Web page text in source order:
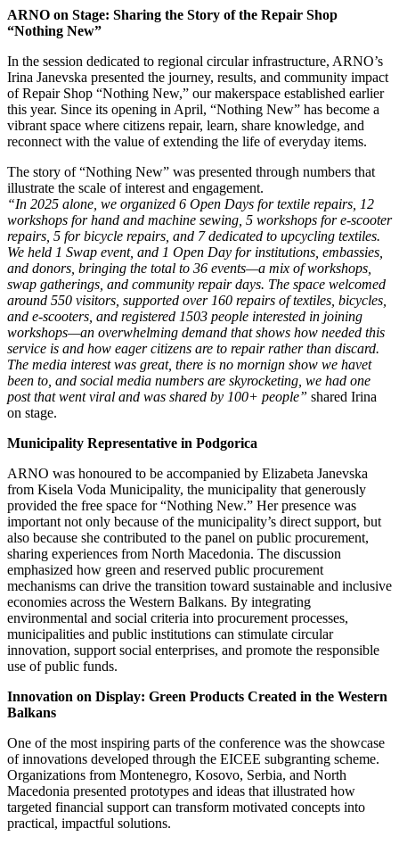
ARNO on Stage: Sharing the Story of the Repair Shop
“Nothing New”
In the session dedicated to regional circular infrastructure, ARNO’s
Irina Janevska presented the journey, results, and community impact
of Repair Shop “Nothing New,” our makerspace established earlier
this year. Since its opening in April, “Nothing New” has become a
vibrant space where citizens repair, learn, share knowledge, and
reconnect with the value of extending the life of everyday items.
The story of “Nothing New” was presented through numbers that
illustrate the scale of interest and engagement.
“In 2025 alone, we organized 6 Open Days for textile repairs, 12
workshops for hand and machine sewing, 5 workshops for e-scooter
repairs, 5 for bicycle repairs, and 7 dedicated to upcycling textiles.
We held 1 Swap event, and 1 Open Day for institutions, embassies,
and donors, bringing the total to 36 events—a mix of workshops,
swap gatherings, and community repair days. The space welcomed
around 550 visitors, supported over 160 repairs of textiles, bicycles,
and e-scooters, and registered 1503 people interested in joining
workshops—an overwhelming demand that shows how needed this
service is and how eager citizens are to repair rather than discard.
The media interest was great, there is no mornign show we havet
been to, and social media numbers are skyrocketing, we had one
post that went viral and was shared by 100+ people” shared Irina
on stage.
Municipality Representative in Podgorica
ARNO was honoured to be accompanied by Elizabeta Janevska
from Kisela Voda Municipality, the municipality that generously
provided the free space for “Nothing New.” Her presence was
important not only because of the municipality’s direct support, but
also because she contributed to the panel on public procurement,
sharing experiences from North Macedonia. The discussion
emphasized how green and reserved public procurement
mechanisms can drive the transition toward sustainable and inclusive
economies across the Western Balkans. By integrating
environmental and social criteria into procurement processes,
municipalities and public institutions can stimulate circular
innovation, support social enterprises, and promote the responsible
use of public funds.
Innovation on Display: Green Products Created in the Western
Balkans
One of the most inspiring parts of the conference was the showcase
of innovations developed through the EICEE subgranting scheme.
Organizations from Montenegro, Kosovo, Serbia, and North
Macedonia presented prototypes and ideas that illustrated how
targeted financial support can transform motivated concepts into
practical, impactful solutions.